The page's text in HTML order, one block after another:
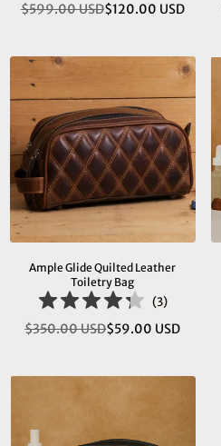
Regular
$599.00 USD$120.00 USD
Ample Glide Quilted Leather
Toiletry Bag
(3)
Regular
$350.00 USD$59.00 USD